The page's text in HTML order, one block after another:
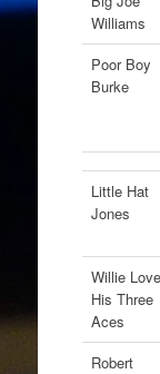
Williams
Poor Boy
Burke
Little Hat
Jones
Willie
His Three
Aces
Robert